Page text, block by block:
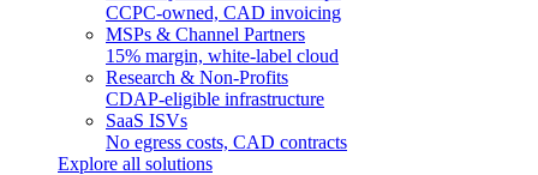
CCPC-owned, CAD invoicing
MSPs & Channel Partners
15% margin, white-label cloud
Research & Non-Profits
CDAP-eligible infrastructure
SaaS ISVs
No egress costs, CAD contracts
Explore all solutions